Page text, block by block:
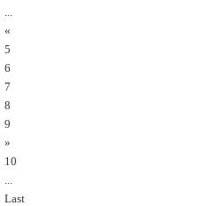
«
5
6
7
8
9
»
10
Last